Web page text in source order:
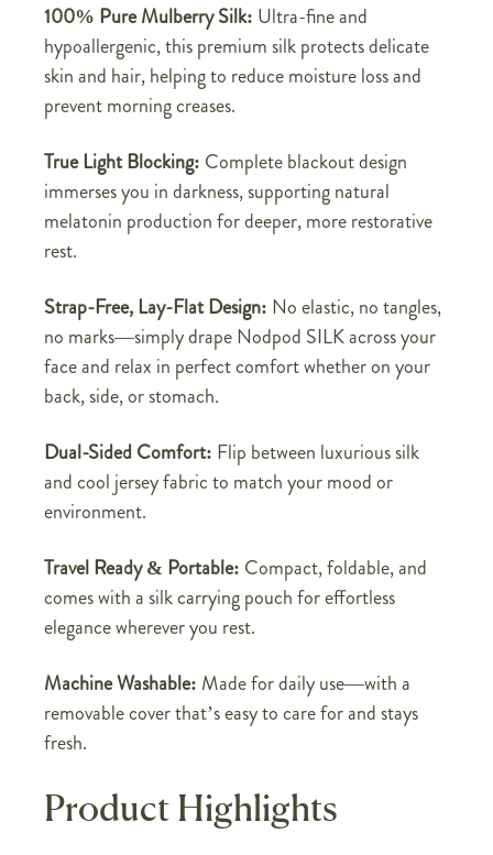
100% Pure Mulberry Silk: Ultra-fine and
hypoallergenic, this premium silk protects delicate
skin and hair, helping to reduce moisture loss and
prevent morning creases.
True Light Blocking: Complete blackout design
immerses you in darkness, supporting natural
melatonin production for deeper, more restorative
rest.
Strap-Free, Lay-Flat Design: No elastic, no tangles,
no marks—simply drape Nodpod SILK across your
face and relax in perfect comfort whether on your
back, side, or stomach.
Dual-Sided Comfort: Flip between luxurious silk
and cool jersey fabric to match your mood or
environment.
Travel Ready & Portable: Compact, foldable, and
comes with a silk carrying pouch for effortless
elegance wherever you rest.
Machine Washable: Made for daily use—with a
removable cover that’s easy to care for and stays
fresh.
Product Highlights